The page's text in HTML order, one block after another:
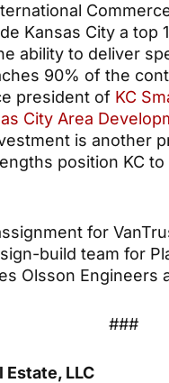
Kansas City a top
ability to deliver
90% of the
president of KC
City Area
is another
position KC
for
build team for
Olsson Engineers
###
Estate, LLC